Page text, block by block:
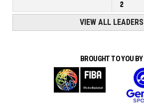
2
VIEW ALL LEADERS
BROUGHT TO YOU BY